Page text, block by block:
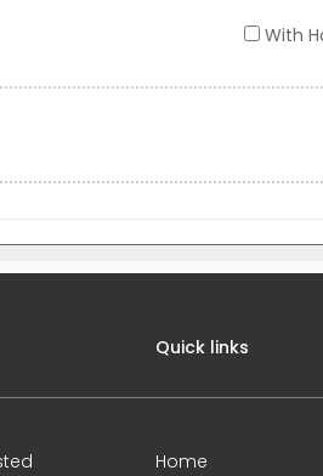
With
Quick links
Home